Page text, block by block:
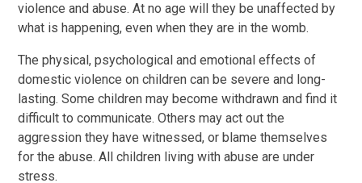
violence and abuse. At no age will they be unaffected by
what is happening, even when they are in the womb.
The physical, psychological and emotional effects of
domestic violence on children can be severe and long-
lasting. Some children may become withdrawn and find it
difficult to communicate. Others may act out the
aggression they have witnessed, or blame themselves
for the abuse. All children living with abuse are under
stress.